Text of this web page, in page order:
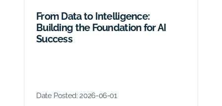
From Data to Intelligence:
Building the Foundation for AI
Success
Date Posted:2026-06-01